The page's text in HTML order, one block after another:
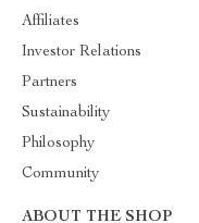
Affiliates
Investor Relations
Partners
Sustainability
Philosophy
Community
ABOUT THE SHOP